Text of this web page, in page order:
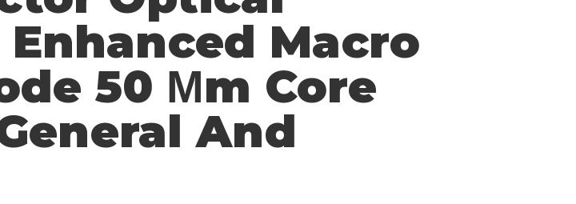
Macro
50 Μm Core
And